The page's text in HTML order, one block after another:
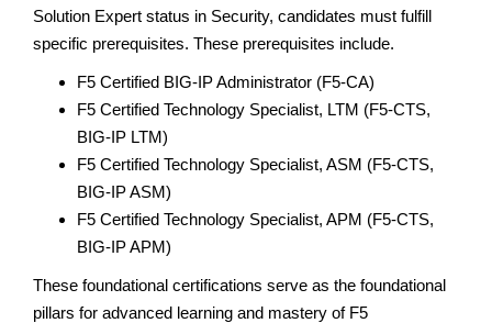
Solution Expert status in Security, candidates must fulfill
specific prerequisites. These prerequisites include.
F5 Certified BIG-IP Administrator (F5-CA)
F5 Certified Technology Specialist, LTM (F5-CTS,
BIG-IP LTM)
F5 Certified Technology Specialist, ASM (F5-CTS,
BIG-IP ASM)
F5 Certified Technology Specialist, APM (F5-CTS,
BIG-IP APM)
These foundational certifications serve as the foundational
pillars for advanced learning and mastery of F5